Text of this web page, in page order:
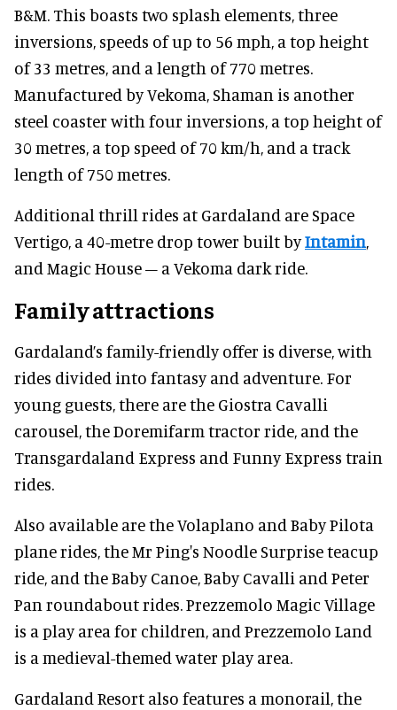
B&M. This boasts two splash elements, three
inversions, speeds of up to 56 mph, a top height
of 33 metres, and a length of 770 metres.
Manufactured by Vekoma, Shaman is another
steel coaster with four inversions, a top height of
30 metres, a top speed of 70 km/h, and a track
length of 750 metres.
Additional thrill rides at Gardaland are Space
Vertigo, a 40-metre drop tower built byIntamin,
and Magic House – a Vekoma dark ride.
Family attractions
Gardaland’s family-friendly offer is diverse, with
rides divided into fantasy and adventure. For
young guests, there are the Giostra Cavalli
carousel, the Doremifarm tractor ride, and the
Transgardaland Express and Funny Express train
rides.
Also available are the Volaplano and Baby Pilota
plane rides, the Mr Ping's Noodle Surprise teacup
ride, and the Baby Canoe, Baby Cavalli and Peter
Pan roundabout rides. Prezzemolo Magic Village
is a play area for children, and Prezzemolo Land
is a medieval-themed water play area.
Gardaland Resort also features a monorail, the